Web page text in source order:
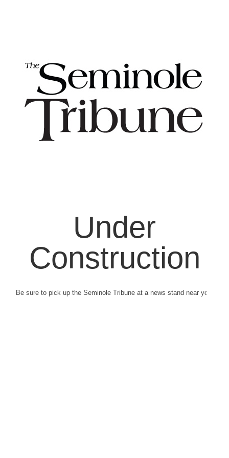
Under
Construction
Be sure to pick up the Seminole Tribune at a news stand near you.